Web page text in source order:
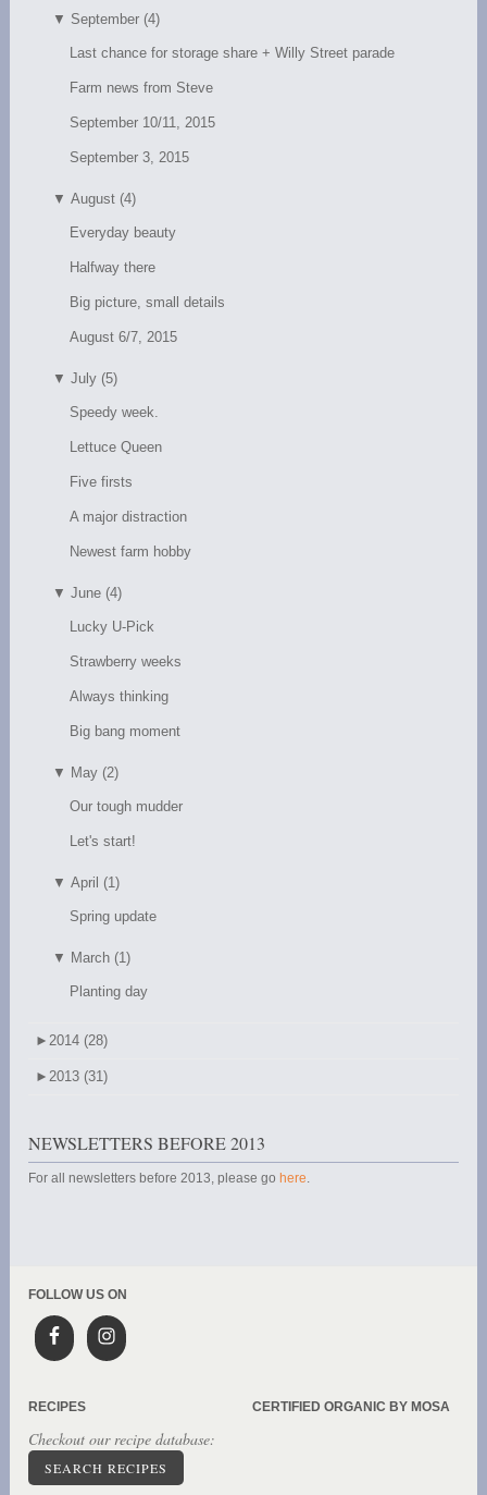
▼ September (4)
Last chance for storage share + Willy Street parade
Farm news from Steve
September 10/11, 2015
September 3, 2015
▼ August (4)
Everyday beauty
Halfway there
Big picture, small details
August 6/7, 2015
▼ July (5)
Speedy week.
Lettuce Queen
Five firsts
A major distraction
Newest farm hobby
▼ June (4)
Lucky U-Pick
Strawberry weeks
Always thinking
Big bang moment
▼ May (2)
Our tough mudder
Let's start!
▼ April (1)
Spring update
▼ March (1)
Planting day
►2014 (28)
►2013 (31)
NEWSLETTERS BEFORE 2013
For all newsletters before 2013, please go here.
FOLLOW US ON
RECIPES
Checkout our recipe database:
SEARCH RECIPES
CERTIFIED ORGANIC BY MOSA